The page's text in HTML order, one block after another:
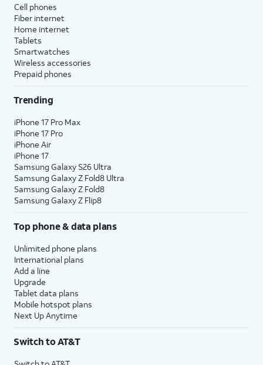
Cell phones
Fiber internet
Home internet
Tablets
Smartwatches
Wireless accessories
Prepaid phones
Trending
iPhone 17 Pro Max
iPhone 17 Pro
iPhone Air
iPhone 17
Samsung Galaxy S26 Ultra
Samsung Galaxy Z Fold8 Ultra
Samsung Galaxy Z Fold8
Samsung Galaxy Z Flip8
Top phone & data plans
Unlimited phone plans
International plans
Add a line
Upgrade
Tablet data plans
Mobile hotspot plans
Next Up Anytime
Switch to AT&T